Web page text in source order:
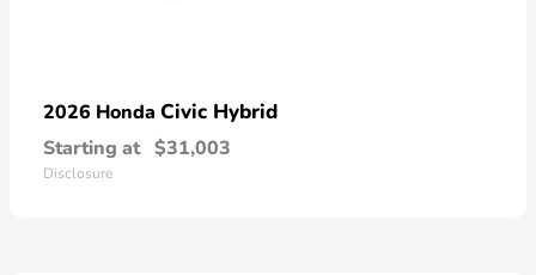
2026 Honda Civic Hybrid
Starting at $31,003
Disclosure